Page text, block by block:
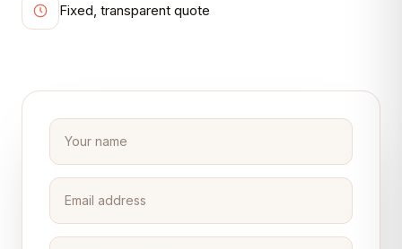
Fixed, transparent quote